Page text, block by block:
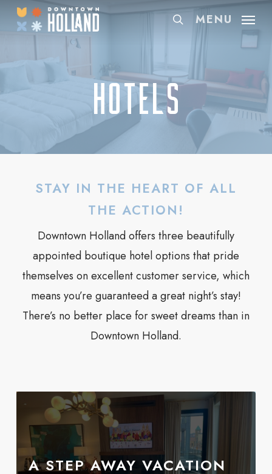
Skip
content
search
MENU
Hotels
STAY IN THE HEART OF ALL
THE ACTION!
Downtown Holland offers three beautifully
appointed boutique hotel options that pride
themselves on excellent customer service, which
means you’re guaranteed a great night’s stay!
There’s no better place for sweet dreams than in
Downtown Holland.
A STEP AWAY VACATION